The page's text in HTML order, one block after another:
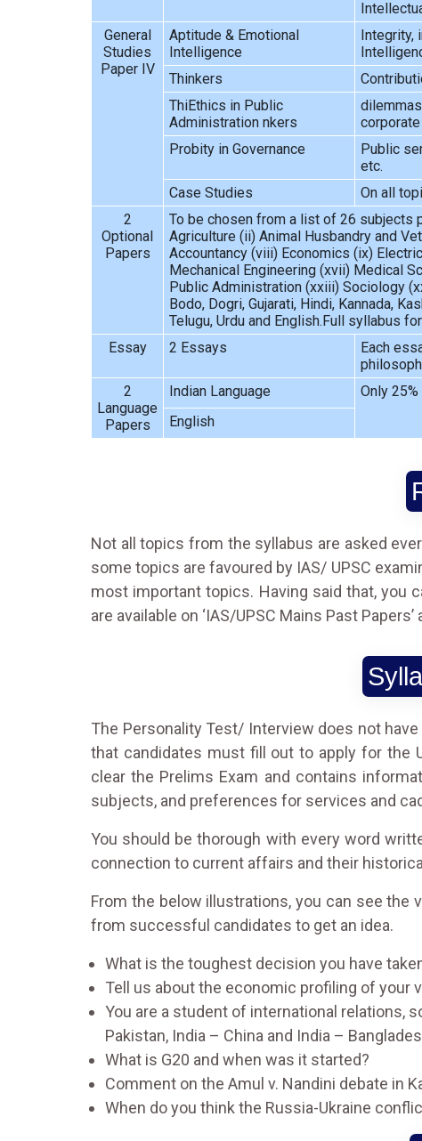
General
Studies
Paper IV
Aptitude & Emotional
Intelligence
Integrity,
Thinkers
ThiEthics in Public
Administration nkers
Probity in Governance
Public
etc.
Case Studies
On all
2
Optional
Papers
To be chosen from a list of 26 subjects
Agriculture (ii) Animal Husbandry and
Accountancy (viii) Economics (ix)
Mechanical Engineering (xvii) Medical
Public Administration (xxiii) Sociology
Bodo, Dogri, Gujarati, Hindi, Kannada,
Telugu, Urdu and English.Full syllabus
Essay
2 Essays
Each
2
Language
Papers
Indian Language
Only
English
Not all topics from the syllabus are asked
some topics are favoured by IAS/ UPSC
most important topics. Having said that, you
are available on ‘IAS/UPSC Mains Past
The Personality Test/ Interview does not
that candidates must fill out to apply for the
clear the Prelims Exam and contains
subjects, and preferences for services and
You should be thorough with every word
connection to current affairs and their
From the below illustrations, you can see
from successful candidates to get an idea.
What is the toughest decision you have
Tell us about the economic profiling of your
You are a student of international relations,
Pakistan, India – China and India –
What is G20 and when was it started?
Comment on the Amul v. Nandini debate in
When do you think the Russia-Ukraine